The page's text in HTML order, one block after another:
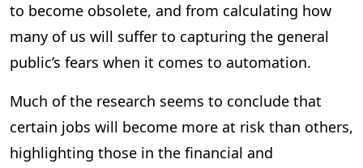
to become obsolete, and from calculating how
many of us will suffer to capturing the general
public’s fears when it comes to automation.
Much of the research seems to conclude that
certain jobs will become more at risk than others,
highlighting those in the financial and